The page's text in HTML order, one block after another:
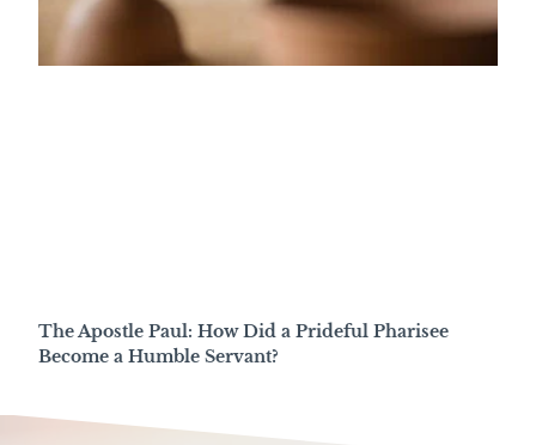
The Apostle Paul: How Did a Prideful Pharisee
Become a Humble Servant?